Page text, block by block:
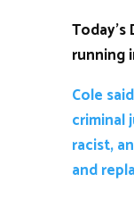
Today’s
running
Cole
criminal
racist,
and